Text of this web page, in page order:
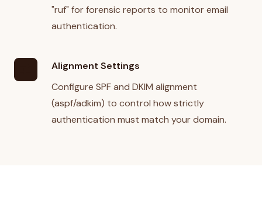
"ruf" for forensic reports to monitor email
authentication.
Alignment Settings
Configure SPF and DKIM alignment
(aspf/adkim) to control how strictly
authentication must match your domain.